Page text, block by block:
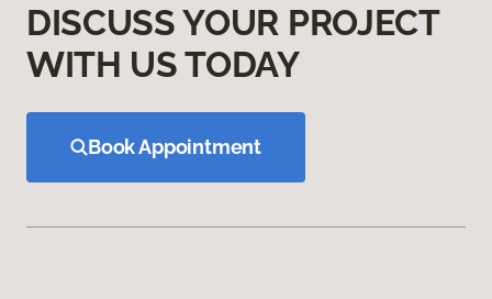
DISCUSS YOUR PROJECT
WITH US TODAY
Book Appointment